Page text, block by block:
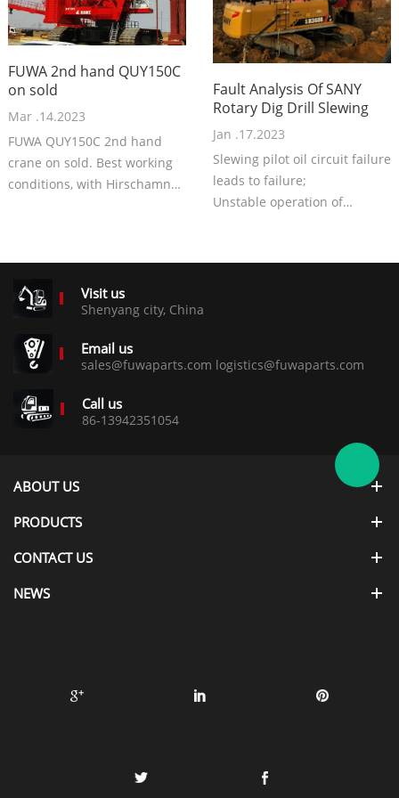
FUWA 2nd hand QUY150C
on sold
Mar .14.2023
FUWA QUY150C 2nd hand
crane on sold. Best working
conditions, with Hirschamnn
Fault Analysis Of SANY
Rotary Dig Drill Slewing
Jan .17.2023
Slewing pilot oil circuit failure
leads to failure;
Unstable operation of
resulting in failure;
Visit us
Shenyang city, China
Email us
sales@fuwaparts.com logistics@fuwaparts.com
Call us
86-13942351054
ABOUT US
PRODUCTS
CONTACT US
NEWS